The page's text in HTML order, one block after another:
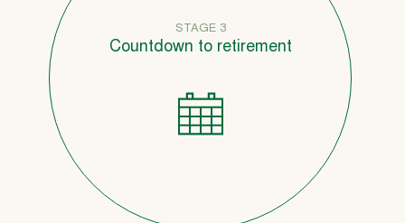
STAGE 3
Countdown to retirement